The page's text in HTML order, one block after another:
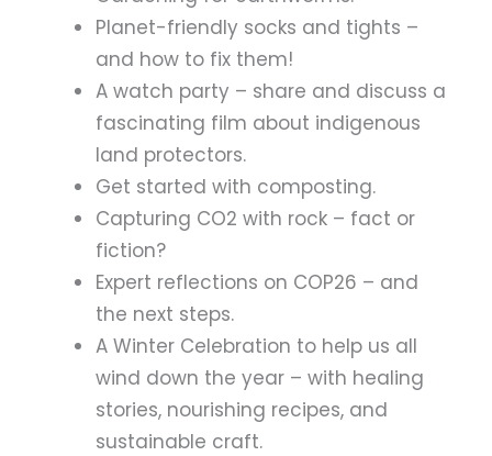
Planet-friendly socks and tights –
and how to fix them!
A watch party – share and discuss a
fascinating film about indigenous
land protectors.
Get started with composting.
Capturing CO2 with rock – fact or
fiction?
Expert reflections on COP26 – and
the next steps.
A Winter Celebration to help us all
wind down the year – with healing
stories, nourishing recipes, and
sustainable craft.